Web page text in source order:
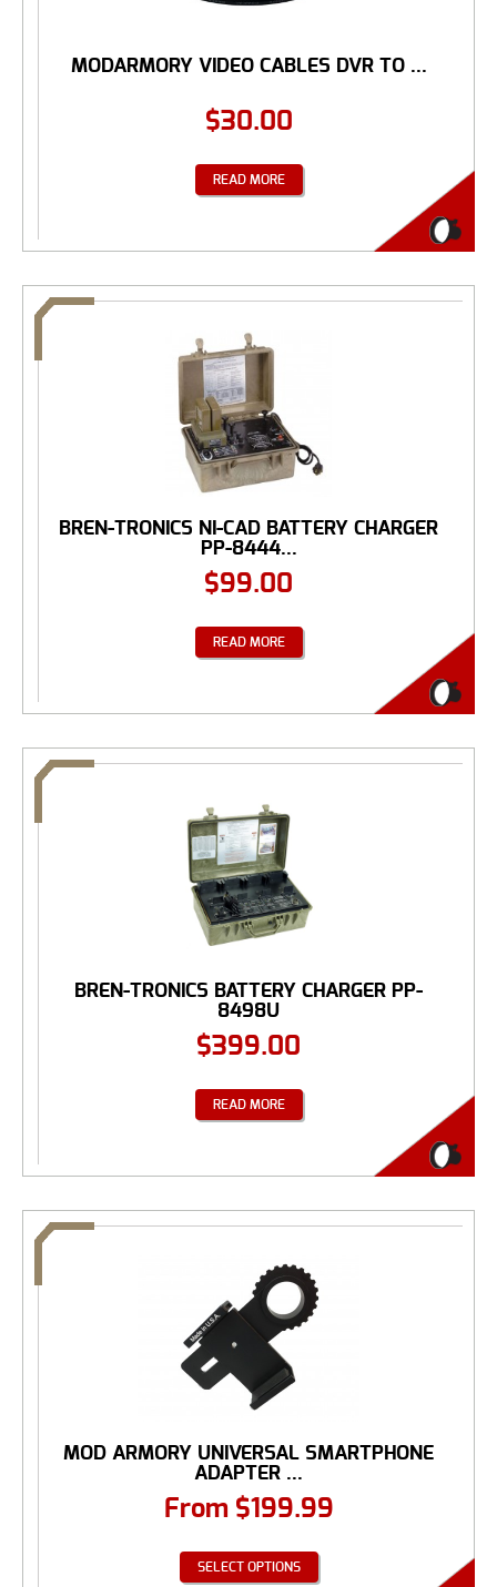
MODARMORY VIDEO CABLES DVR TO ...
$30.00
READ MORE
BREN-TRONICS NI-CAD BATTERY CHARGER
PP-8444...
$99.00
READ MORE
BREN-TRONICS BATTERY CHARGER PP-
8498U
$399.00
READ MORE
MOD ARMORY UNIVERSAL SMARTPHONE
ADAPTER ...
From $199.99
SELECT OPTIONS